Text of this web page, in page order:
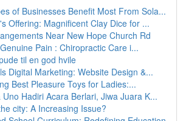
of Businesses Benefit Most From Sola...
Offering: Magnificent Clay Dice for ...
Near New Hope Church Rd
Pain : Chiropractic Care i...
til en god hvile
Digital Marketing: Website Design &...
Best Pleasure Toys for Ladies:...
Uno Hadiri Acara Berlari, Jiwa Juara K...
city: A Increasing Issue?